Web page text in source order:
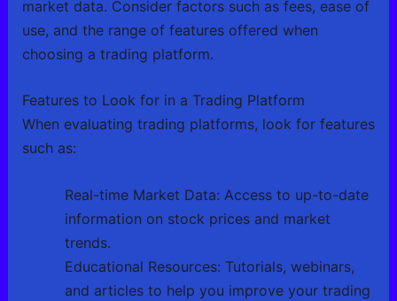
market data. Consider factors such as fees, ease of
use, and the range of features offered when
choosing a trading platform.
Features to Look for in a Trading Platform
When evaluating trading platforms, look for features
such as:
Real-time Market Data: Access to up-to-date
information on stock prices and market
trends.
Educational Resources: Tutorials, webinars,
and articles to help you improve your trading